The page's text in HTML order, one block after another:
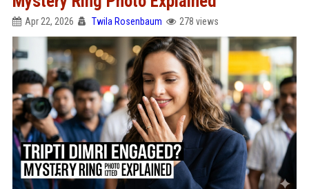
Apr 22, 2026 Twila Rosenbaum 278 views